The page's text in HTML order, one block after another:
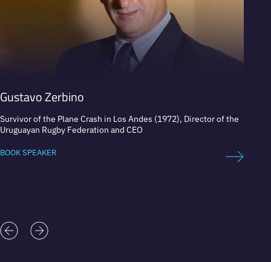
Gustavo Zerbino
Survivor of the Plane Crash in Los Andes (1972), Director of the
Uruguayan Rugby Federation and CEO
BOOK SPEAKER